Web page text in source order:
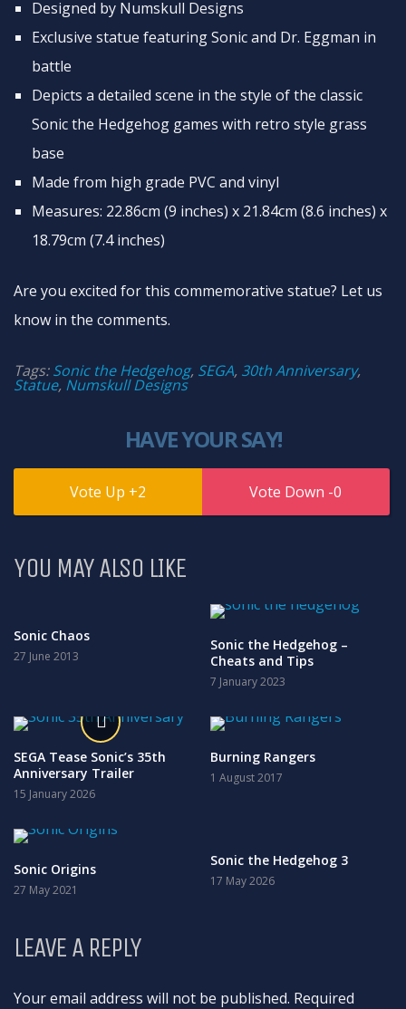
Designed by Numskull Designs
Exclusive statue featuring Sonic and Dr. Eggman in
battle
Depicts a detailed scene in the style of the classic
Sonic the Hedgehog games with retro style grass
base
Made from high grade PVC and vinyl
Measures: 22.86cm (9 inches) x 21.84cm (8.6 inches) x
18.79cm (7.4 inches)
Are you excited for this commemorative statue? Let us
know in the comments.
Tags:Sonic the Hedgehog, SEGA, 30th Anniversary,
Statue, Numskull Designs
HAVE YOUR SAY!
2 0
YOU MAY ALSO LIKE
Sonic Chaos
27 June 2013
Sonic the Hedgehog –
Cheats and Tips
7 January 2023
SEGA Tease Sonic’s 35th
Anniversary Trailer
15 January 2026
Burning Rangers
1 August 2017
Sonic Origins
27 May 2021
Sonic the Hedgehog 3
17 May 2026
LEAVE A REPLY
Your email address will not be published. Required